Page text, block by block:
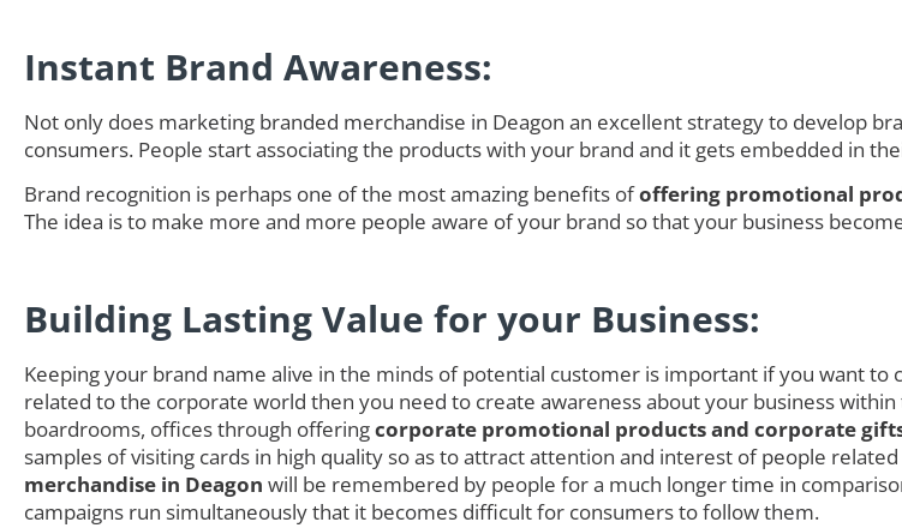
Instant Brand Awareness:
Not only does marketing branded merchandise in Deagon an excellent strategy to develop
consumers. People start associating the products with your brand and it gets embedded in
Brand recognition is perhaps one of the most amazing benefits ofoffering promotional
The idea is to make more and more people aware of your brand so that your business
Building Lasting Value for your Business:
Keeping your brand name alive in the minds of potential customer is important if you want
related to the corporate world then you need to create awareness about your business
boardrooms, offices through offeringcorporate promotional products and corporate
samples of visiting cards in high quality so as to attract attention and interest of people
merchandise in Deagon will be remembered by people for a much longer time in
campaigns run simultaneously that it becomes difficult for consumers to follow them.